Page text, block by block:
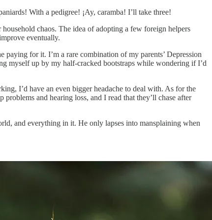
With a pedigree! ¡Ay, caramba! I’ll take three!
chaos. The idea of adopting a few foreign helpers
eventually.
for it. I’m a rare combination of my parents’ Depression
myself up by my half-cracked bootstraps while wondering if I’d
I’d have an even bigger headache to deal with. As for the
and hearing loss, and I read that they’ll chase after
and everything in it. He only lapses into mansplaining when